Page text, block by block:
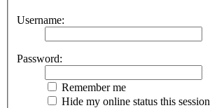
Username:
Password:
Remember me
Hide my online status this session